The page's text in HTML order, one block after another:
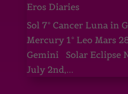
Eros Diaries
Sol 7° Cancer Luna in
Mercury 1° Leo Mars
Gemini Solar Eclipse
July 2nd,...